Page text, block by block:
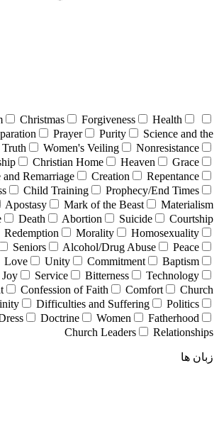
Christmas Forgiveness
Health
Prayer Purity
Science and the
Truth Women's Veiling
Nonresistance
Christian Home Heaven
Grace
Remarriage Creation
Repentance
Child Training
Prophecy/End Times
Apostasy Mark of the Beast
Materialism
Death Abortion Suicide
Courtship
Redemption Morality
Homosexuality
Seniors Alcohol/Drug Abuse
Peace
Love Unity Commitment
Baptism
Joy Service Bitterness
Technology
Confession of Faith Comfort
Church
Difficulties and Suffering
Politics
Doctrine Women
Fatherhood
Church Leaders
Relationships
زبان ها